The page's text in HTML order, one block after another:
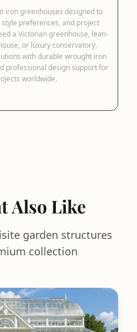
iron greenhouses designed to
preferences, and project
a Victorian greenhouse, lean-
or luxury conservatory,
with durable wrought iron
professional design support for
worldwide.
Also Like
garden structures
collection